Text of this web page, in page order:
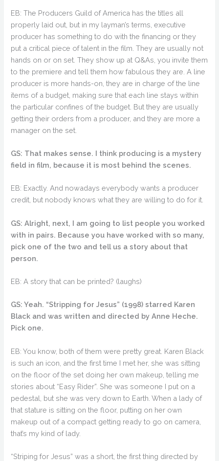
EB: The Producers Guild of America has the titles all
properly laid out, but in my layman’s terms, executive
producer has something to do with the financing or they
put a critical piece of talent in the film. They are usually not
hands on or on set. They show up at Q&As, you invite them
to the premiere and tell them how fabulous they are. A line
producer is more hands-on, they are in charge of the line
items of a budget, making sure that each line stays within
the particular confines of the budget. But they are usually
getting their orders from a producer, and they are more a
manager on the set.
GS: That makes sense. I think producing is a mystery
field in film, because it is most behind the scenes.
EB: Exactly. And nowadays everybody wants a producer
credit, but nobody knows what they are willing to do for it.
GS: Alright, next, I am going to list people you worked
with in pairs. Because you have worked with so many,
pick one of the two and tell us a story about that
person.
EB: A story that can be printed? (laughs)
GS: Yeah. “Stripping for Jesus” (1998) starred Karen
Black and was written and directed by Anne Heche.
Pick one.
EB: You know, both of them were pretty great. Karen Black
is such an icon, and the first time I met her, she was sitting
on the floor of the set doing her own makeup, telling me
stories about “Easy Rider”. She was someone I put on a
pedestal, but she was very down to Earth. When a lady of
that stature is sitting on the floor, putting on her own
makeup out of a compact getting ready to go on camera,
that’s my kind of lady.
“Striping for Jesus” was a short, the first thing directed by